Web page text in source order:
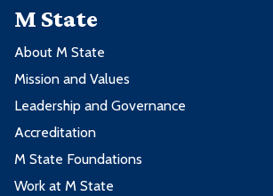
M State
About M State
Mission and Values
Leadership and Governance
Accreditation
M State Foundations
Work at M State